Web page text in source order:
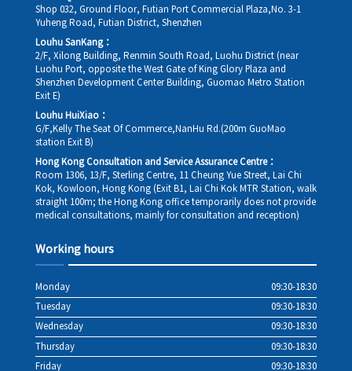
Shop 032, Ground Floor, Futian Port Commercial Plaza,No. 3-1
Yuheng Road, Futian District, Shenzhen
Louhu SanKang：
2/F, Xilong Building, Renmin South Road, Luohu District (near
Luohu Port, opposite the West Gate of King Glory Plaza and
Shenzhen Development Center Building, Guomao Metro Station
Exit E)
Louhu HuiXiao：
G/F,Kelly The Seat Of Commerce,NanHu Rd.(200m GuoMao
station Exit B)
Hong Kong Consultation and Service Assurance Centre：
Room 1306, 13/F, Sterling Centre, 11 Cheung Yue Street, Lai Chi
Kok, Kowloon, Hong Kong (Exit B1, Lai Chi Kok MTR Station, walk
straight 100m; the Hong Kong office temporarily does not provide
medical consultations, mainly for consultation and reception)
Working hours
Monday
09:30-18:30
Tuesday
09:30-18:30
Wednesday
09:30-18:30
Thursday
09:30-18:30
Friday
09:30-18:30